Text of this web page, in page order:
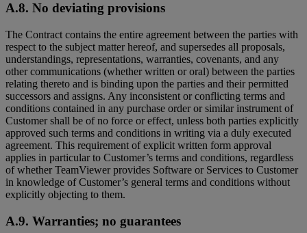
A.8. No deviating provisions
The Contract contains the entire agreement between the parties with
respect to the subject matter hereof, and supersedes all proposals,
understandings, representations, warranties, covenants, and any
other communications (whether written or oral) between the parties
relating thereto and is binding upon the parties and their permitted
successors and assigns. Any inconsistent or conflicting terms and
conditions contained in any purchase order or similar instrument of
Customer shall be of no force or effect, unless both parties explicitly
approved such terms and conditions in writing via a duly executed
agreement. This requirement of explicit written form approval
applies in particular to Customer’s terms and conditions, regardless
of whether TeamViewer provides Software or Services to Customer
in knowledge of Customer’s general terms and conditions without
explicitly objecting to them.
A.9. Warranties; no guarantees